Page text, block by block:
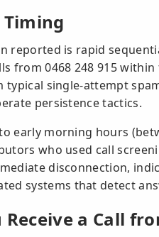
reported is rapid
from 0468 248 915
single-attempt
persistence tactics.
early morning hours
who used call
disconnection,
systems that detect
a Call